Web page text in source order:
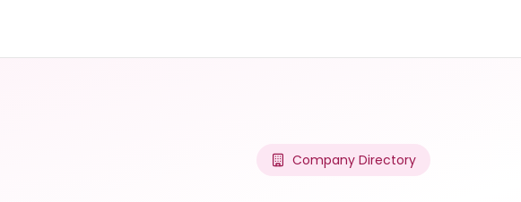
Company Directory